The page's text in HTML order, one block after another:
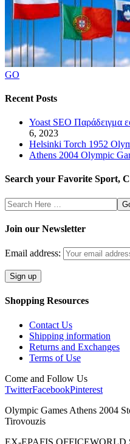
GO
Recent Posts
Yoast SEO Παράδειγμα
6, 2023
Helsinki Torch 1952
Athens 2004 Olympic
Search your Favorite Sport,
Search
Here
Join our Newsletter
Email address:
Shopping Resources
Contact Us
Shipping information
Returns and Exchanges
Terms of Use
Come and Follow Us
TwitterFacebookPinterest
Olympic Games Athens 2004
Tirovouzis
EX-EPAFIS OFFICEWORLD